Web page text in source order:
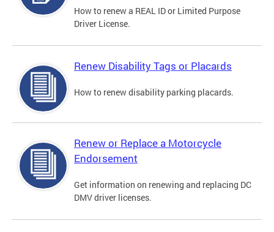
How to renew a REAL ID or Limited Purpose
Driver License.
Renew Disability Tags or Placards
How to renew disability parking placards.
Renew or Replace a Motorcycle
Endorsement
Get information on renewing and replacing DC
DMV driver licenses.